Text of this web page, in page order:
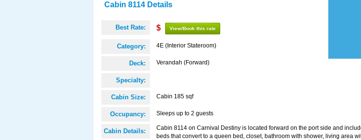
Cabin 8114 Details
Best Rate: $ View/Book this rate
Category: 4E (Interior Stateroom)
Deck: Verandah (Forward)
Specialty:
Cabin Size: Cabin 185 sqf
Occupancy: Sleeps up to 2 guests
Cabin Details:
Cabin 8114 on Carnival Destiny is located forward on the port side and
beds that convert to a queen bed, closet, bathroom with shower, living area